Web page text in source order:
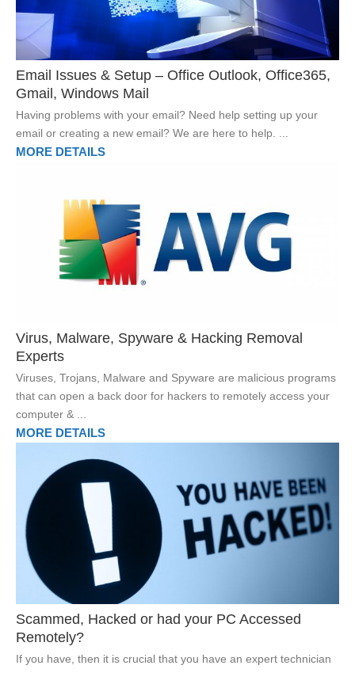
Email Issues & Setup – Office Outlook, Office365,
Gmail, Windows Mail
Having problems with your email? Need help setting up your
email or creating a new email? We are here to help. ...
MORE DETAILS
Virus, Malware, Spyware & Hacking Removal
Experts
Viruses, Trojans, Malware and Spyware are malicious programs
that can open a back door for hackers to remotely access your
computer & ...
MORE DETAILS
Scammed, Hacked or had your PC Accessed
Remotely?
If you have, then it is crucial that you have an expert technician